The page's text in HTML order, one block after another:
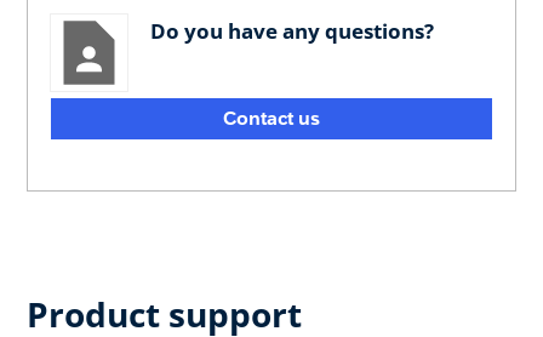
Do you have any questions?
Contact us
Product support